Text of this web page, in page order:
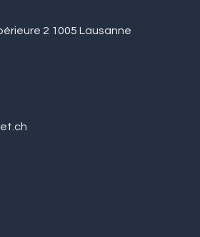
2 1005 Lausanne